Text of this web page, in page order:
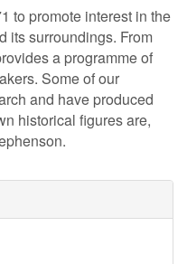
to promote interest in the
its surroundings. From
a programme of
Some of our
and have produced
historical figures are,